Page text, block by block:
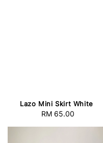
Lazo Mini Skirt White
Regular
RM 65.00